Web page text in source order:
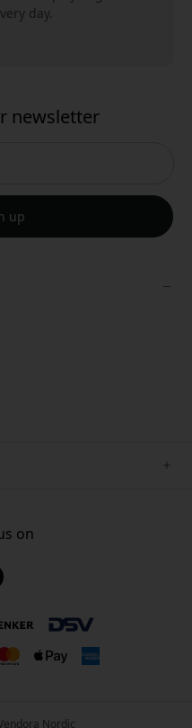
day.
newsletter
up
on
Nordic